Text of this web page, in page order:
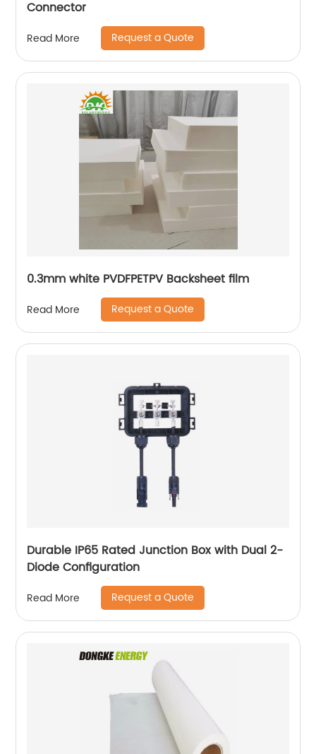
Connector
Read More Request a Quote
0.3mm white PVDFPETPV Backsheet film
Read More Request a Quote
Durable IP65 Rated Junction Box with Dual 2-
Diode Configuration
Read More Request a Quote